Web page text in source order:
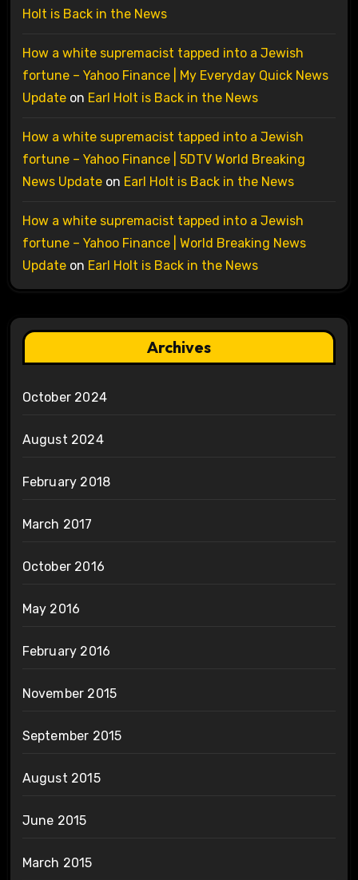
Holt is Back in the News
How a white supremacist tapped into a Jewish
fortune – Yahoo Finance | My Everyday Quick News
Updateon Earl Holt is Back in the News
How a white supremacist tapped into a Jewish
fortune – Yahoo Finance | 5DTV World Breaking
News Updateon Earl Holt is Back in the News
How a white supremacist tapped into a Jewish
fortune – Yahoo Finance | World Breaking News
Updateon Earl Holt is Back in the News
Archives
October 2024
August 2024
February 2018
March 2017
October 2016
May 2016
February 2016
November 2015
September 2015
August 2015
June 2015
March 2015